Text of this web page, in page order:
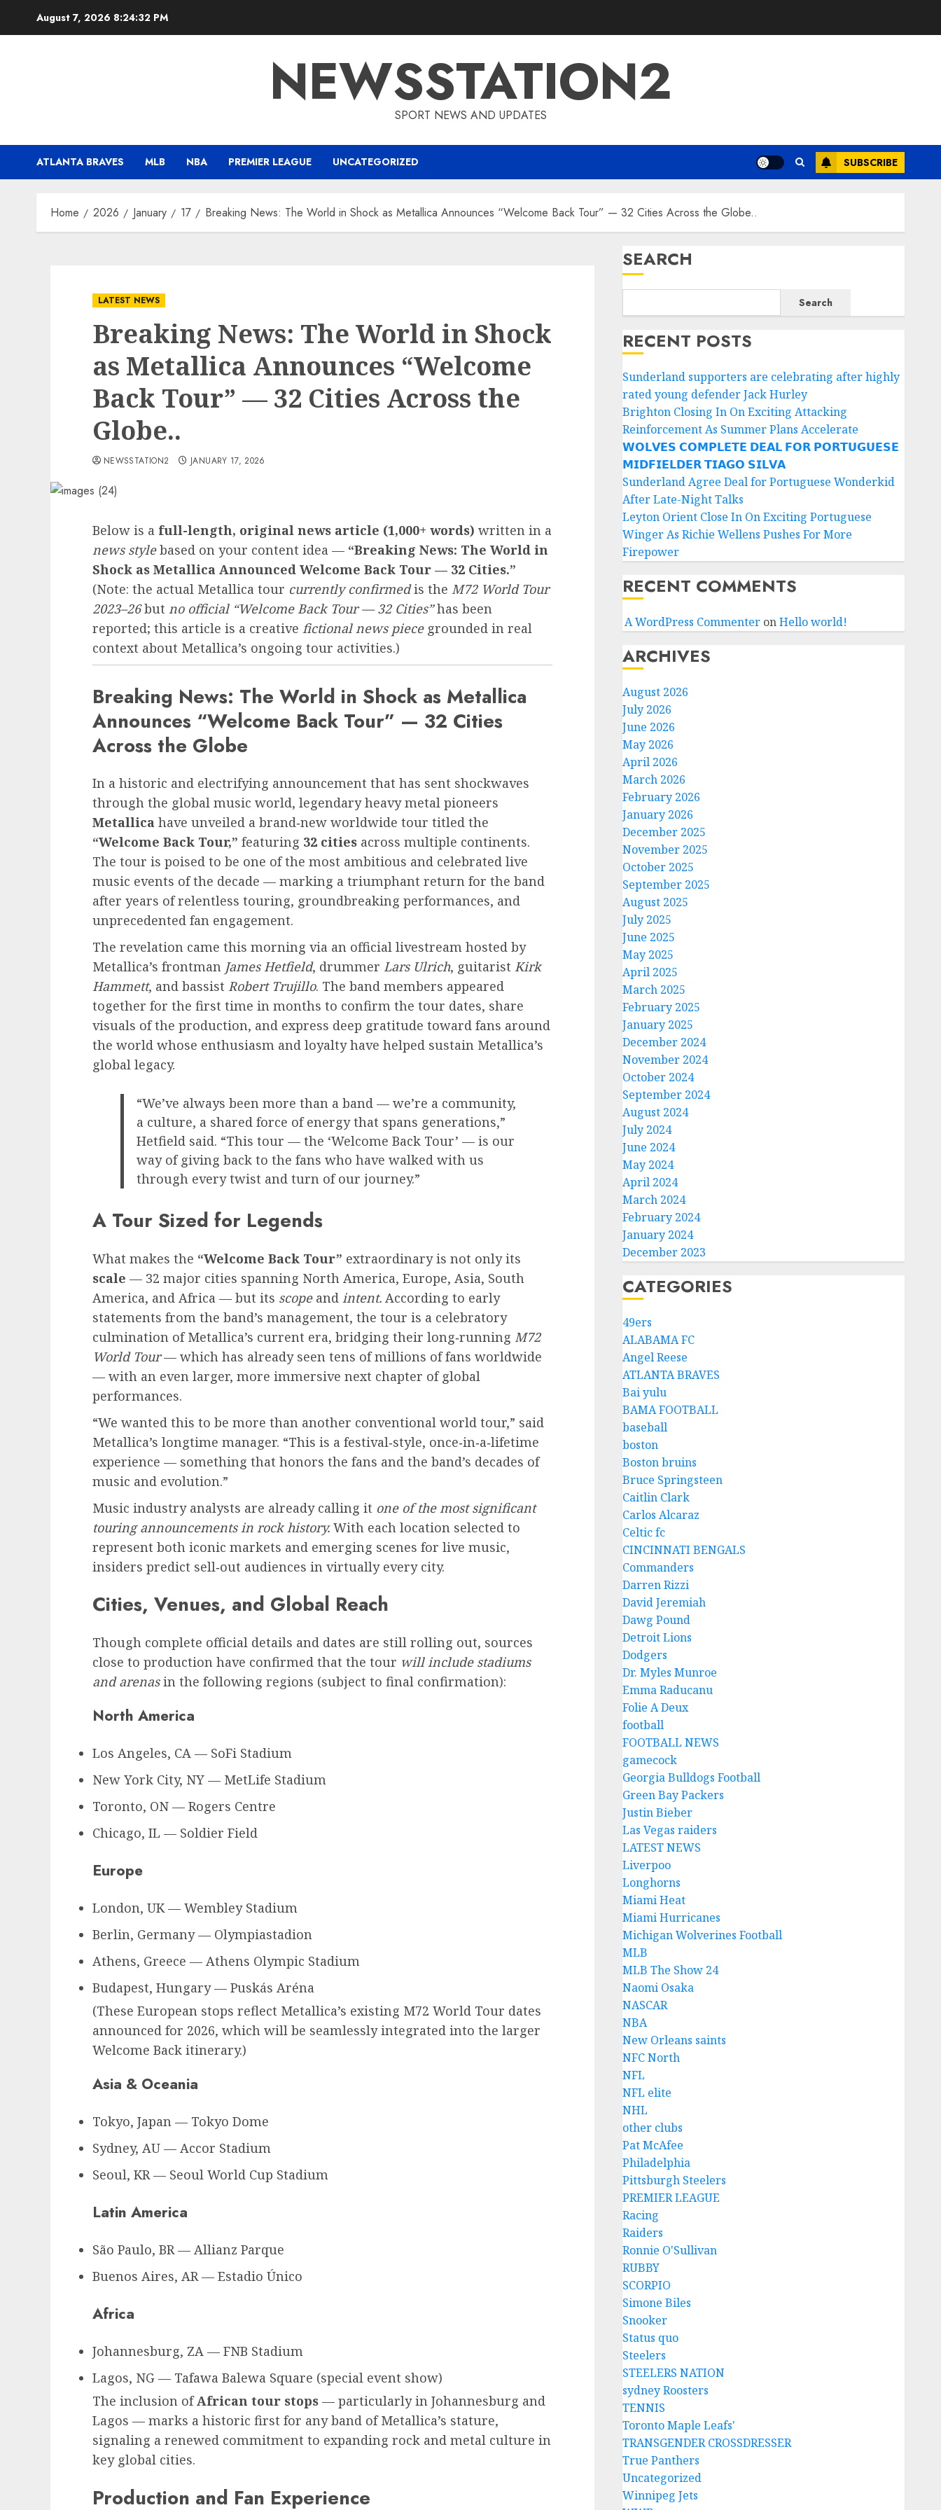
August 7, 2026 8:24:32 PM
NEWSSTATION2
SPORT NEWS AND UPDATES
ATLANTA BRAVES MLB NBA PREMIER LEAGUE UNCATEGORIZED SUBSCRIBE
Home 2026 January 17 Breaking News: The World in Shock as Metallica Announces “Welcome Back Tour” — 32 Cities Across the Globe..
LATEST NEWS
Breaking News: The World in Shock
as Metallica Announces “Welcome
Back Tour” — 32 Cities Across the
Globe..
NEWSSTATION2 JANUARY 17, 2026
Below is a full-length, original news article (1,000+ words) written in a
news stylebased on your content idea — “Breaking News: The World in
Shock as Metallica Announced Welcome Back Tour — 32 Cities.”
(Note: the actual Metallica tour currently confirmedis the M72 World Tour
2023–26but no official “Welcome Back Tour — 32 Cities”has been
reported; this article is a creative fictional news piecegrounded in real
context about Metallica’s ongoing tour activities.)
Breaking News: The World in Shock as Metallica
Announces “Welcome Back Tour” — 32 Cities
Across the Globe
In a historic and electrifying announcement that has sent shockwaves
through the global music world, legendary heavy metal pioneers
Metallica have unveiled a brand‑new worldwide tour titled the
“Welcome Back Tour,” featuring 32 cities across multiple continents.
The tour is poised to be one of the most ambitious and celebrated live
music events of the decade — marking a triumphant return for the band
after years of relentless touring, groundbreaking performances, and
unprecedented fan engagement.
The revelation came this morning via an official livestream hosted by
Metallica’s frontman James Hetfield, drummer Lars Ulrich, guitarist Kirk
Hammett, and bassist Robert Trujillo. The band members appeared
together for the first time in months to confirm the tour dates, share
visuals of the production, and express deep gratitude toward fans around
the world whose enthusiasm and loyalty have helped sustain Metallica’s
global legacy.
“We’ve always been more than a band — we’re a community,
a culture, a shared force of energy that spans generations,”
Hetfield said. “This tour — the ‘Welcome Back Tour’ — is our
way of giving back to the fans who have walked with us
through every twist and turn of our journey.”
A Tour Sized for Legends
What makes the “Welcome Back Tour” extraordinary is not only its
scale — 32 major cities spanning North America, Europe, Asia, South
America, and Africa — but its scopeand intent. According to early
statements from the band’s management, the tour is a celebratory
culmination of Metallica’s current era, bridging their long‑running M72
World Tour— which has already seen tens of millions of fans worldwide
— with an even larger, more immersive next chapter of global
performances.
“We wanted this to be more than another conventional world tour,” said
Metallica’s longtime manager. “This is a festival‑style, once‑in‑a‑lifetime
experience — something that honors the fans and the band’s decades of
music and evolution.”
Music industry analysts are already calling it one of the most significant
touring announcements in rock history.With each location selected to
represent both iconic markets and emerging scenes for live music,
insiders predict sell‑out audiences in virtually every city.
Cities, Venues, and Global Reach
Though complete official details and dates are still rolling out, sources
close to production have confirmed that the tour will include stadiums
and arenasin the following regions (subject to final confirmation):
North America
Los Angeles, CA — SoFi Stadium
New York City, NY — MetLife Stadium
Toronto, ON — Rogers Centre
Chicago, IL — Soldier Field
Europe
London, UK — Wembley Stadium
Berlin, Germany — Olympiastadion
Athens, Greece — Athens Olympic Stadium
Budapest, Hungary — Puskás Aréna
(These European stops reflect Metallica’s existing M72 World Tour dates
announced for 2026, which will be seamlessly integrated into the larger
Welcome Back itinerary.)
Asia & Oceania
Tokyo, Japan — Tokyo Dome
Sydney, AU — Accor Stadium
Seoul, KR — Seoul World Cup Stadium
Latin America
São Paulo, BR — Allianz Parque
Buenos Aires, AR — Estadio Único
Africa
Johannesburg, ZA — FNB Stadium
Lagos, NG — Tafawa Balewa Square (special event show)
The inclusion ofAfrican tour stops — particularly in Johannesburg and
Lagos — marks a historic first for any band of Metallica’s stature,
signaling a renewed commitment to expanding rock and metal culture in
key global cities.
Production and Fan Experience
SEARCH
Search
RECENT POSTS
Sunderland supporters are celebrating after highly
rated young defender Jack Hurley
Brighton Closing In On Exciting Attacking
Reinforcement As Summer Plans Accelerate
𝗪𝗢𝗟𝗩𝗘𝗦 𝗖𝗢𝗠𝗣𝗟𝗘𝗧𝗘 𝗗𝗘𝗔𝗟 𝗙𝗢𝗥 𝗣𝗢𝗥𝗧𝗨𝗚𝗨𝗘𝗦𝗘
𝗠𝗜𝗗𝗙𝗜𝗘𝗟𝗗𝗘𝗥 𝗧𝗜𝗔𝗚𝗢 𝗦𝗜𝗟𝗩𝗔
Sunderland Agree Deal for Portuguese Wonderkid
After Late-Night Talks
Leyton Orient Close In On Exciting Portuguese
Winger As Richie Wellens Pushes For More
Firepower
RECENT COMMENTS
A WordPress CommenteronHello world!
ARCHIVES
August 2026
July 2026
June 2026
May 2026
April 2026
March 2026
February 2026
January 2026
December 2025
November 2025
October 2025
September 2025
August 2025
July 2025
June 2025
May 2025
April 2025
March 2025
February 2025
January 2025
December 2024
November 2024
October 2024
September 2024
August 2024
July 2024
June 2024
May 2024
April 2024
March 2024
February 2024
January 2024
December 2023
CATEGORIES
49ers
ALABAMA FC
Angel Reese
ATLANTA BRAVES
Bai yulu
BAMA FOOTBALL
baseball
boston
Boston bruins
Bruce Springsteen
Caitlin Clark
Carlos Alcaraz
Celtic fc
CINCINNATI BENGALS
Commanders
Darren Rizzi
David Jeremiah
Dawg Pound
Detroit Lions
Dodgers
Dr. Myles Munroe
Emma Raducanu
Folie A Deux
football
FOOTBALL NEWS
gamecock
Georgia Bulldogs Football
Green Bay Packers
Justin Bieber
Las Vegas raiders
LATEST NEWS
Liverpoo
Longhorns
Miami Heat
Miami Hurricanes
Michigan Wolverines Football
MLB
MLB The Show 24
Naomi Osaka
NASCAR
NBA
New Orleans saints
NFC North
NFL
NFL elite
NHL
other clubs
Pat McAfee
Philadelphia
Pittsburgh Steelers
PREMIER LEAGUE
Racing
Raiders
Ronnie O'Sullivan
RUBBY
SCORPIO
Simone Biles
Snooker
Status quo
Steelers
STEELERS NATION
sydney Roosters
TENNIS
Toronto Maple Leafs'
TRANSGENDER CROSSDRESSER
True Panthers
Uncategorized
Winnipeg Jets